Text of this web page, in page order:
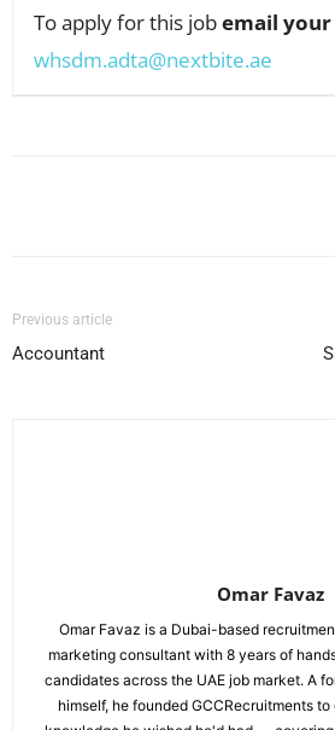
To apply for this jobemail
whsdm.adta@nextbite.ae
Previous article
Accountant
Omar Favaz
Omar Favaz is a Dubai-based
marketing consultant with 8 years of
candidates across the UAE job market. A
himself, he founded GCCRecruitments